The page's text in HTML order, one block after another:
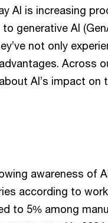
AI is increasing
generative AI
not only
Across
AI’s impact on
awareness of
according to
to 5% among